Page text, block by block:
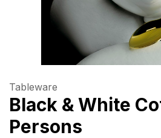
Tableware
Black & White
Persons